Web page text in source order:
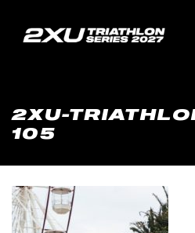
2XU-
105